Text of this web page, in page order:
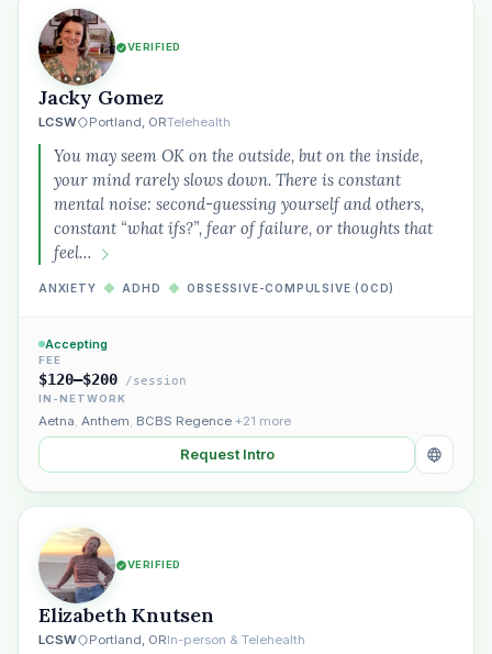
VERIFIED
Jacky Gomez
LCSW Portland, ORTelehealth
You may seem OK on the outside, but on the inside,
your mind rarely slows down. There is constant
mental noise: second-guessing yourself and others,
constant “what ifs?”, fear of failure, or thoughts that
feel…
ANXIETY ◆ ADHD ◆ OBSESSIVE-COMPULSIVE (OCD)
Accepting
FEE
$120–$200 /session
IN-NETWORK
Aetna, Anthem, BCBS Regence +21 more
Request Intro
VERIFIED
Elizabeth Knutsen
LCSW Portland, ORIn-person & Telehealth